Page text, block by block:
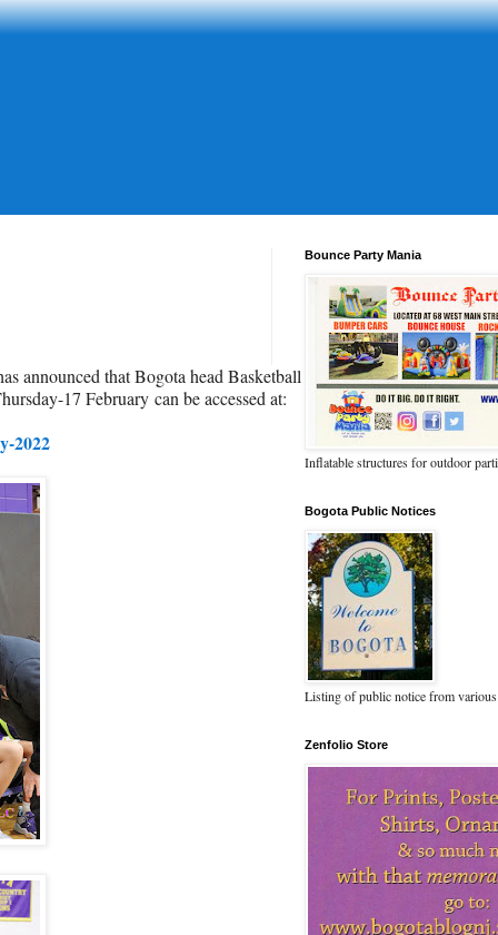
announced that Bogota head Basketball
17 February can be accessed at:
2022
Bounce Party Mania
Inflatable structures for outdoor
Bogota Public Notices
Listing of public notice from
Zenfolio Store